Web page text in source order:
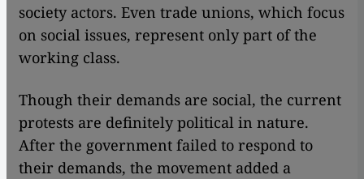
society actors. Even trade unions, which focus
on social issues, represent only part of the
working class.
Though their demands are social, the current
protests are definitely political in nature.
After the government failed to respond to
their demands, the movement added a